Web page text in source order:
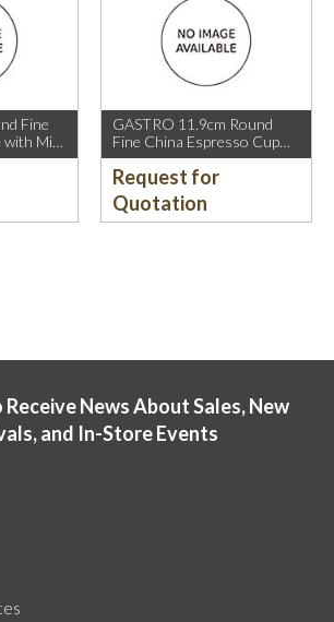
Fine
Mica
Gold
GASTRO 11.9cm Round
Fine China Espresso Cup
Saucer with Mica Gold Rim.
Request for
Quotation
Receive News About Sales, New
and In-Store Events